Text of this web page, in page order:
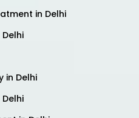
in Delhi
in Delhi